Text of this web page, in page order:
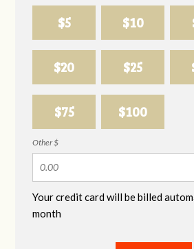
$5 $10
$20 $25
$75 $100
Other $
Your credit card will be billed
month